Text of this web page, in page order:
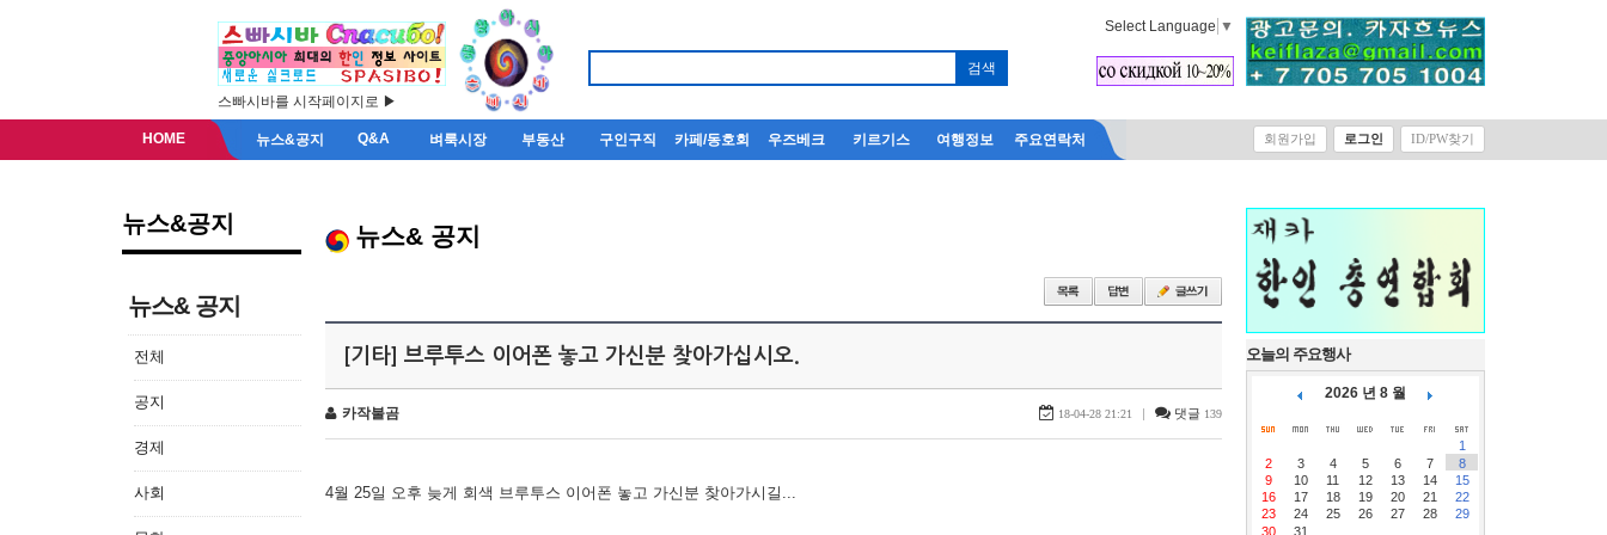
스빠시바를 시작페이지로 ▶
Select Language ▼
HOME 뉴스&공지 Q&A 벼룩시장 부동산 구인구직 카페/동호회 우즈베크 키르기스 여행정보 주요연락처 회원가입 로그인 ID/PW찾기
뉴스&공지
뉴스& 공지
전체
공지
경제
사회
뉴스& 공지
[기타] 브루투스 이어폰 놓고 가신분 찾아가십시오.
카작불곰 18-04-28 21:21 | 댓글 139
4월 25일 오후 늦게 회색 브루투스 이어폰 놓고 가신분 찾아가시길...
오늘의 주요행사
2026 년 8 월
1
2
3 4 5 6 7
8
9
10 11 12 13 14
15
16
17 18 19 20 21
22
23
24 25 26 27 28
29
30
31